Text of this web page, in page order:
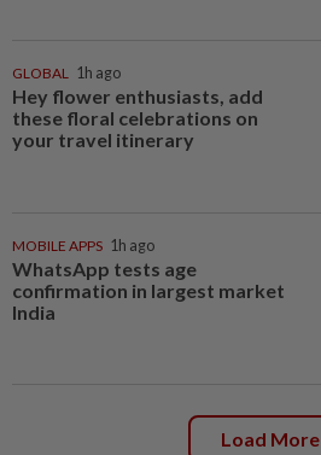
GLOBAL 1h ago
Hey flower enthusiasts, add
these floral celebrations on
your travel itinerary
MOBILE APPS 1h ago
WhatsApp tests age
confirmation in largest market
India
Load More